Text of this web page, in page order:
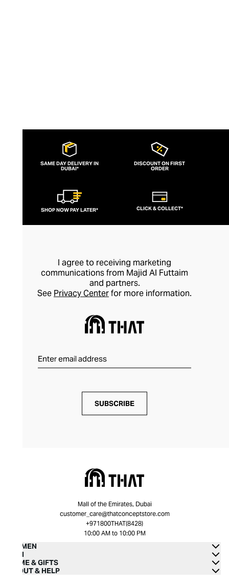
SAME DAY DELIVERY IN
DUBAI*
DISCOUNT ON FIRST
ORDER
SHOP NOW PAY LATER* CLICK & COLLECT*
I agree to receiving marketing
communications from Majid Al Futtaim
and partners.
See Privacy Centerfor more information.
SUBSCRIBE
Mall of the Emirates, Dubai
customer_care@thatconceptstore.com
+971800THAT(8428)
10:00 AM to 10:00 PM
WOMEN
MEN
HOME & GIFTS
ABOUT & HELP